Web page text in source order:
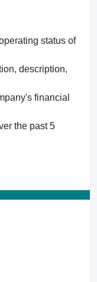
status of
description,
financial
the past 5